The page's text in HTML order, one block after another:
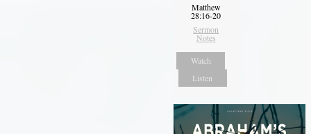
Matthew
28:16-20
Sermon
Notes
Watch
Listen